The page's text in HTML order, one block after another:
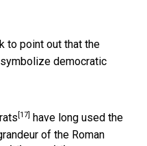
to point out that the
democratic
[17] have long used the
of the Roman